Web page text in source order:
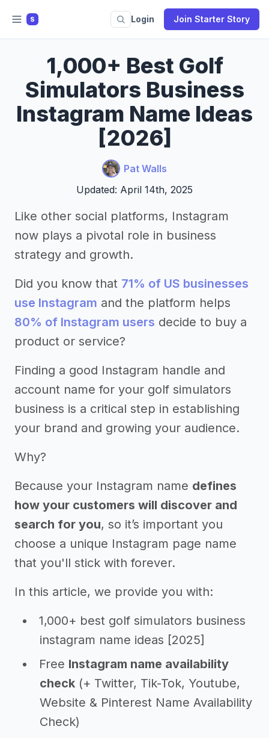
S Login Join Starter Story
1,000+ Best Golf
Simulators Business
Instagram Name Ideas
[2026]
Pat Walls
Updated: April 14th, 2025
Like other social platforms, Instagram
now plays a pivotal role in business
strategy and growth.
Did you know that 71% of US businesses
use Instagram and the platform helps
80% of Instagram users decide to buy a
product or service?
Finding a good Instagram handle and
account name for your golf simulators
business is a critical step in establishing
your brand and growing your audience.
Why?
Because your Instagram name defines
how your customers will discover and
search for you, so it’s important you
choose a unique Instagram page name
that you'll stick with forever.
In this article, we provide you with:
1,000+ best golf simulators business
instagram name ideas [2025]
Free Instagram name availability
check (+ Twitter, Tik-Tok, Youtube,
Website & Pinterest Name Availability
Check)